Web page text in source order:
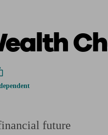
a pension Managing a
future